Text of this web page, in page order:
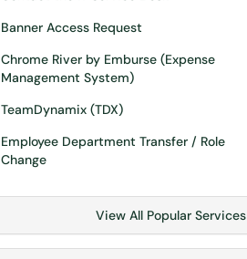
Banner Access Request
Chrome River by Emburse (Expense
Management System)
TeamDynamix (TDX)
Employee Department Transfer / Role
Change
View All Popular Services